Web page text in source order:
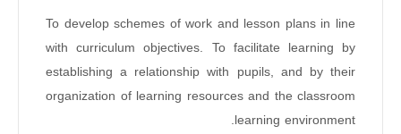
To develop schemes of work and lesson plans in line
with curriculum objectives. To facilitate learning by
establishing a relationship with pupils, and by their
organization of learning resources and the classroom
learning environment.